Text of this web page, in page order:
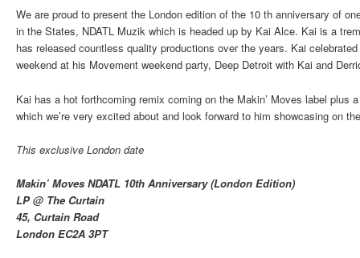
We are proud to present the London edition of the 10 th anniversary of
in the States, NDATL Muzik which is headed up by Kai Alce. Kai is a
has released countless quality productions over the years. Kai
weekend at his Movement weekend party, Deep Detroit with Kai and
Kai has a hot forthcoming remix coming on the Makin’ Moves label plus
which we’re very excited about and look forward to him showcasing on
This exclusive London date
Makin’ Moves NDATL 10th Anniversary (London Edition)
LP @ The Curtain
45, Curtain Road
London EC2A 3PT